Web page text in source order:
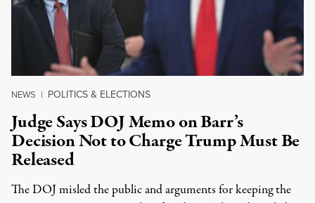
NEWS | POLITICS & ELECTIONS
Judge Says DOJ Memo on Barr’s
Decision Not to Charge Trump Must Be
Released
The DOJ misled the public and arguments for keeping the